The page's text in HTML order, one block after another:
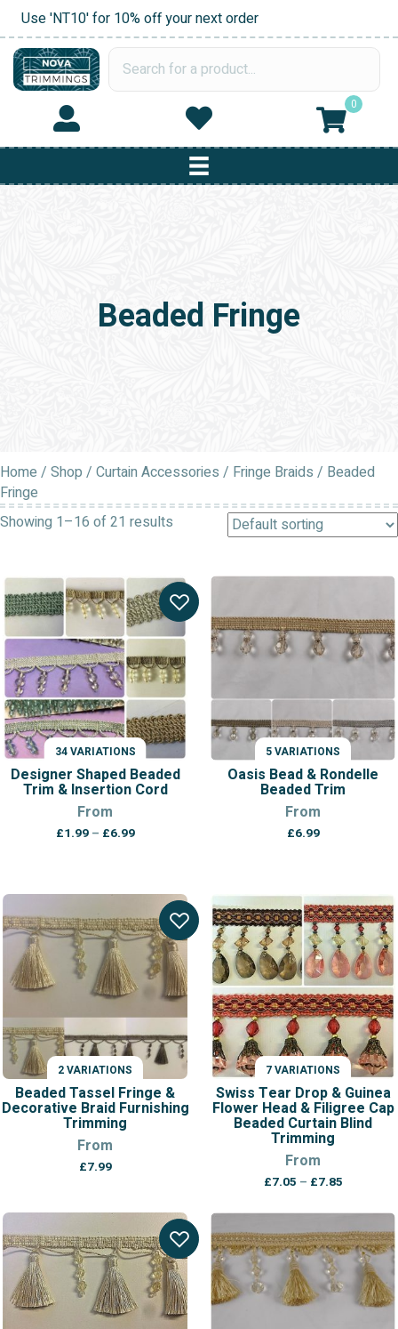
Use 'NT10' for 10% off your next order
0
Beaded Fringe
Home / Shop / Curtain Accessories / Fringe Braids / Beaded
Fringe
Showing 1–16 of 21 results
34 VARIATIONS
Designer Shaped Beaded
Trim & Insertion Cord
From
£1.99 – £6.99Price
£6.99
5 VARIATIONS
Oasis Bead & Rondelle
Beaded Trim
From
£6.99
2 VARIATIONS
Beaded Tassel Fringe &
Decorative Braid Furnishing
Trimming
From
£7.99
7 VARIATIONS
Swiss Tear Drop & Guinea
Flower Head & Filigree Cap
Beaded Curtain Blind
Trimming
From
£7.05 – £7.85Price
£7.05
through
£7.85